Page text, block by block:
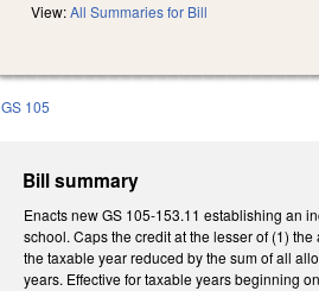
View:All Summaries for Bill
GS 105
Bill summary
Enacts new GS 105-153.11 establishing an
school. Caps the credit at the lesser of (1)
the taxable year reduced by the sum of all
years. Effective for taxable years beginning